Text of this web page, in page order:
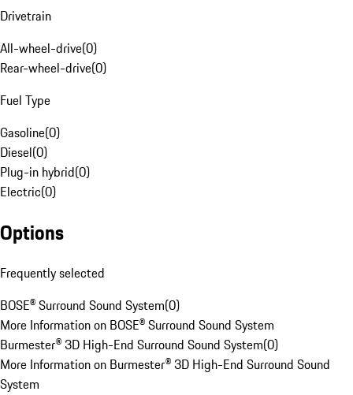
Drivetrain
All-wheel-drive(0)
Rear-wheel-drive(0)
Fuel Type
Gasoline(0)
Diesel(0)
Plug-in hybrid(0)
Electric(0)
Options
Frequently selected
BOSE® Surround Sound System(0)
More Information on BOSE® Surround Sound System
Burmester® 3D High-End Surround Sound System(0)
More Information on Burmester® 3D High-End Surround Sound
System